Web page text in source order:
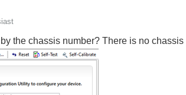
the chassis number? There is no